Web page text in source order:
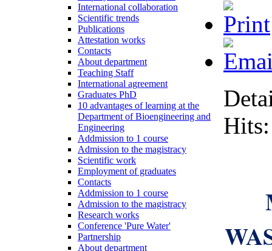
International collaboration
Scientific trends
Publications
Attestation works
Contacts
About department
Teaching Staff
International agreement
Graduates PhD
10 advantages of learning at the
Department of Bioengineering and
Engineering
Addmission to 1 course
Admission to the magistracy
Scientific work
Employment of graduates
Contacts
Addmission to 1 course
Admission to the magistracy
Research works
Conference 'Pure Water'
Partnership
About department